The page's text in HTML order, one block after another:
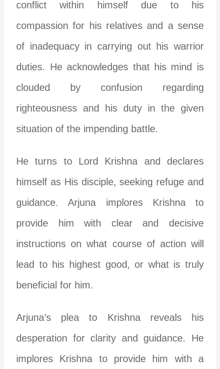
conflict within himself due to his
compassion for his relatives and a sense
of inadequacy in carrying out his warrior
duties. He acknowledges that his mind is
clouded by confusion regarding
righteousness and his duty in the given
situation of the impending battle.
He turns to Lord Krishna and declares
himself as His disciple, seeking refuge and
guidance. Arjuna implores Krishna to
provide him with clear and decisive
instructions on what course of action will
lead to his highest good, or what is truly
beneficial for him.
Arjuna’s plea to Krishna reveals his
desperation for clarity and guidance. He
implores Krishna to provide him with a